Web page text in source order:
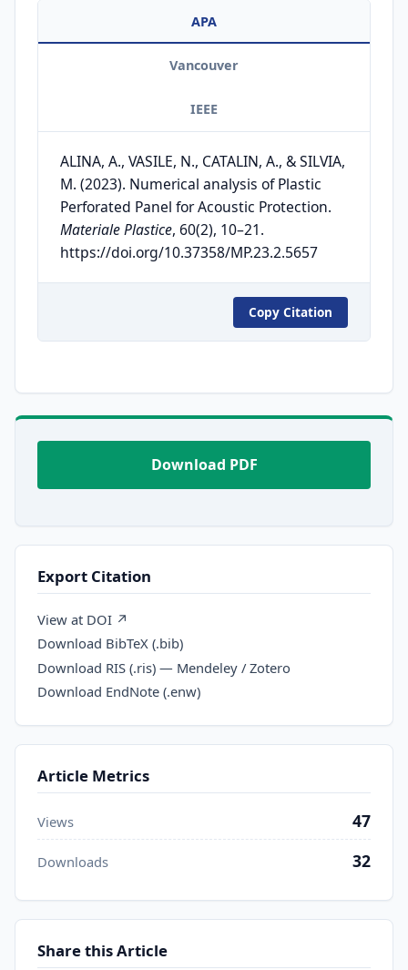
APA
Vancouver
IEEE
ALINA, A., VASILE, N., CATALIN, A., & SILVIA,
M. (2023). Numerical analysis of Plastic
Perforated Panel for Acoustic Protection.
Materiale Plastice, 60(2), 10–21.
https://doi.org/10.37358/MP.23.2.5657
Copy Citation
Download PDF
Export Citation
View at DOI ↗
Download BibTeX (.bib)
Download RIS (.ris) — Mendeley / Zotero
Download EndNote (.enw)
Article Metrics
Views 47
Downloads 32
Share this Article